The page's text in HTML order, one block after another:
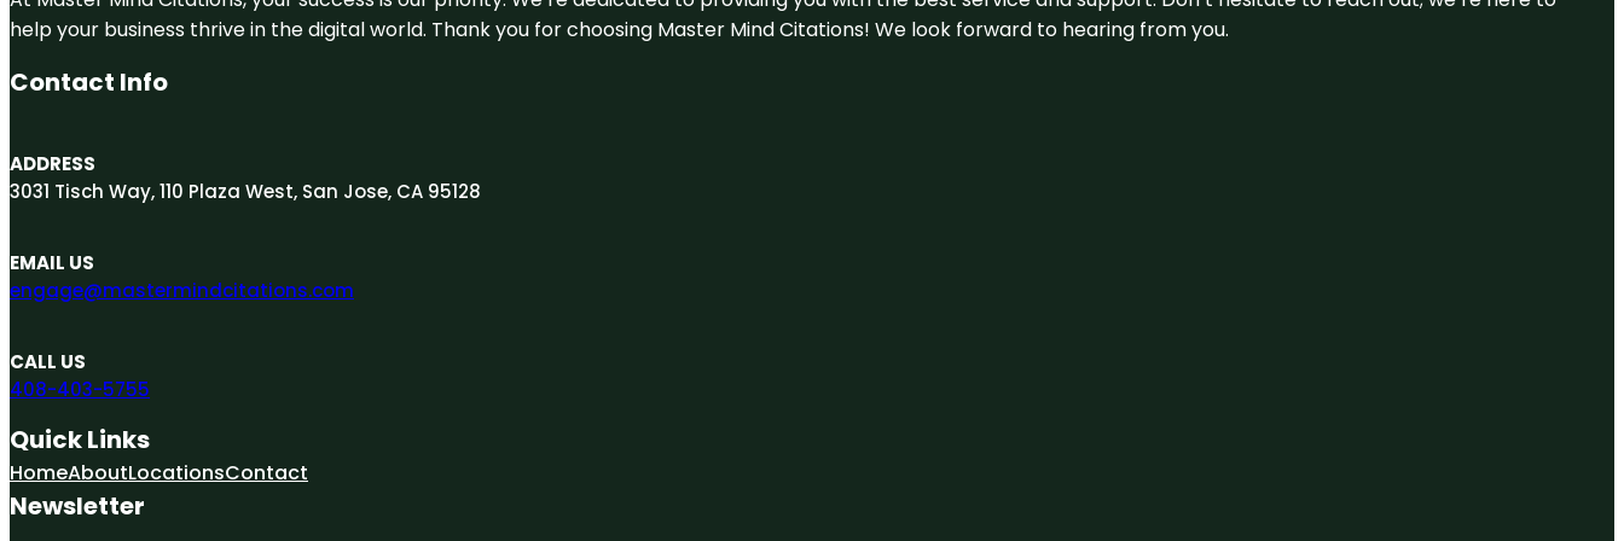
help your business thrive in the digital world. Thank you for choosing Master Mind Citations! We look forward to hearing from you.
Contact Info
ADDRESS
3031 Tisch Way, 110 Plaza West, San Jose, CA 95128
EMAIL US
engage@mastermindcitations.com
CALL US
408-403-5755
Quick Links
HomeAboutLocationsContact
Newsletter